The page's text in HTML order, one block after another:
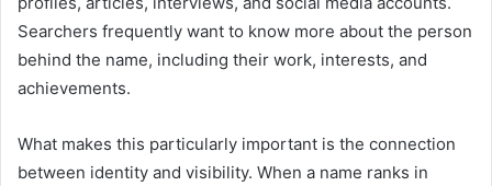
Searchers frequently want to know more about the person
behind the name, including their work, interests, and
achievements.
What makes this particularly important is the connection
between identity and visibility. When a name ranks in